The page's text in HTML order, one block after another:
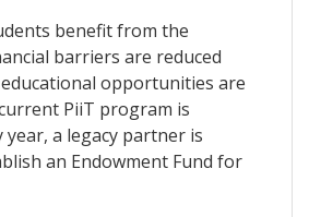
benefit from the
barriers are reduced
opportunities are
PiiT program is
year, a legacy partner is
an Endowment Fund for